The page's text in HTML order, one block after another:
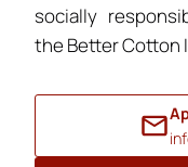
socially
the Better Cotton